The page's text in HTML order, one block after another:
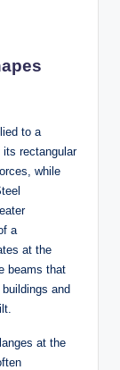
to a
rectangular
while
a
at the
beams that
and
at the